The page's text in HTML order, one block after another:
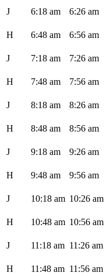
J 6:18 am 6:26 am
H 6:48 am 6:56 am
J 7:18 am 7:26 am
H 7:48 am 7:56 am
J 8:18 am 8:26 am
H 8:48 am 8:56 am
J 9:18 am 9:26 am
H 9:48 am 9:56 am
J 10:18 am 10:26 am
H 10:48 am 10:56 am
J 11:18 am 11:26 am
H 11:48 am 11:56 am